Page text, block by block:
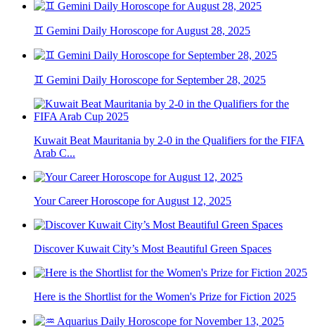
♊ Gemini Daily Horoscope for August 28, 2025
♊ Gemini Daily Horoscope for September 28, 2025
Kuwait Beat Mauritania by 2-0 in the Qualifiers for the FIFA
Arab C...
Your Career Horoscope for August 12, 2025
Discover Kuwait City’s Most Beautiful Green Spaces
Here is the Shortlist for the Women's Prize for Fiction 2025